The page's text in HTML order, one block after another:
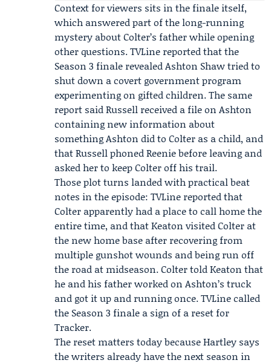
Context for viewers sits in the finale itself,
which answered part of the long-running
mystery about Colter’s father while opening
other questions.TVLine reported that the
Season 3 finale revealedAshton Shawtried to
shut down a covert government program
experimenting on gifted children. The same
report saidRussell received a file on Ashton
containing new information about
something Ashton did to Colter as a child, and
that Russell phonedReeniebefore leaving and
asked her to keep Colter off his trail.
Those plot turns landed with practical beat
notes in the episode: TVLine reported that
Colter apparently had a place to call home the
entire time, and that Keaton visited Colter at
the new home base after recovering from
multiple gunshot wounds and being run off
the road at midseason. Colter told Keaton that
he and his father worked on Ashton’s truck
and got it up and running once. TVLine called
the Season 3 finale a sign of a reset for
Tracker.
The reset matters today because Hartley says
the writers already have the next season in